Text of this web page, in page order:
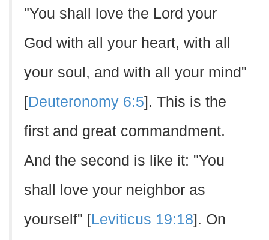
"You shall love the Lord your
God with all your heart, with all
your soul, and with all your mind"
[Deuteronomy 6:5]. This is the
first and great commandment.
And the second is like it: "You
shall love your neighbor as
yourself" [Leviticus 19:18]. On